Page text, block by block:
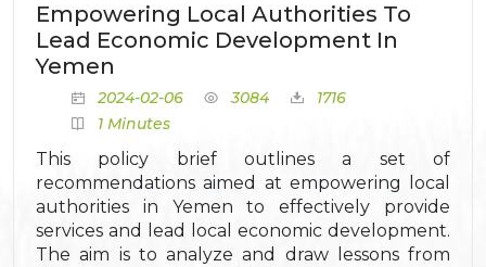
Empowering Local Authorities To
Lead Economic Development In
Yemen
2024-02-06 3084
1716
1 Minutes
This policy brief outlines a set of
recommendations aimed at empowering local
authorities in Yemen to effectively provide
services and lead local economic development.
The aim is to analyze and draw lessons from